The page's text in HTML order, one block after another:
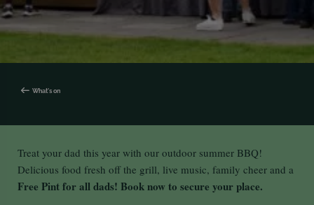
What's on
Treat your dad this year with our outdoor summer BBQ!
Delicious food fresh off the grill, live music, family cheer and a
Free Pint for all dads! Book now to secure your place.